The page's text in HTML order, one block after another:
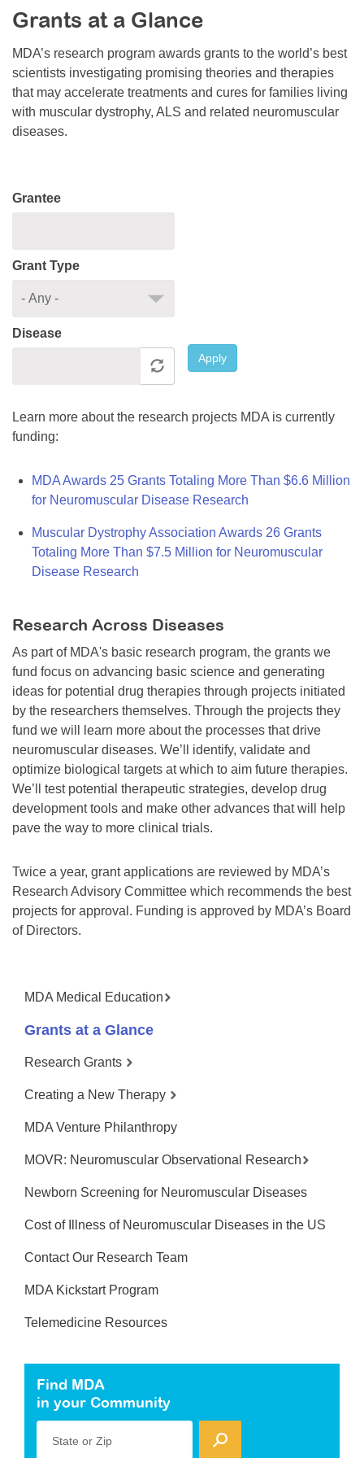
Resource Center
College Scholarship Program
Gene Therapy Support Network
MDA Connect Video Appointments
Mentorship Program
Grants at a Glance
MDA’s research program awards grants to the world’s best
scientists investigating promising theories and therapies
that may accelerate treatments and cures for families living
with muscular dystrophy, ALS and related neuromuscular
diseases.
Grantee
Grant Type
Disease
Apply
Learn more about the research projects MDA is currently
funding:
MDA Awards 25 Grants Totaling More Than $6.6 Million
for Neuromuscular Disease Research
Muscular Dystrophy Association Awards 26 Grants
Totaling More Than $7.5 Million for Neuromuscular
Disease Research
Research Across Diseases
As part of MDA's basic research program, the grants we
fund focus on advancing basic science and generating
ideas for potential drug therapies through projects initiated
by the researchers themselves. Through the projects they
fund we will learn more about the processes that drive
neuromuscular diseases. We’ll identify, validate and
optimize biological targets at which to aim future therapies.
We’ll test potential therapeutic strategies, develop drug
development tools and make other advances that will help
pave the way to more clinical trials.
Twice a year, grant applications are reviewed by MDA’s
Research Advisory Committee which recommends the best
projects for approval. Funding is approved by MDA’s Board
of Directors.
MDA Medical Education
Grants at a Glance
Research Grants
Creating a New Therapy
MDA Venture Philanthropy
MOVR: Neuromuscular Observational Research
Newborn Screening for Neuromuscular Diseases
Cost of Illness of Neuromuscular Diseases in the US
Contact Our Research Team
MDA Kickstart Program
Telemedicine Resources
Find MDA
in your Community
State or Zip